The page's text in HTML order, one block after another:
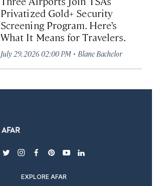
Privatized Gold+ Security
Screening Program. Here’s
What It Means for Travelers.
July 29, 2026 02:00 PM · Blane Bachelor
twitterinstagram
facebook
pinterest
youtubelinkedin
EXPLORE AFAR